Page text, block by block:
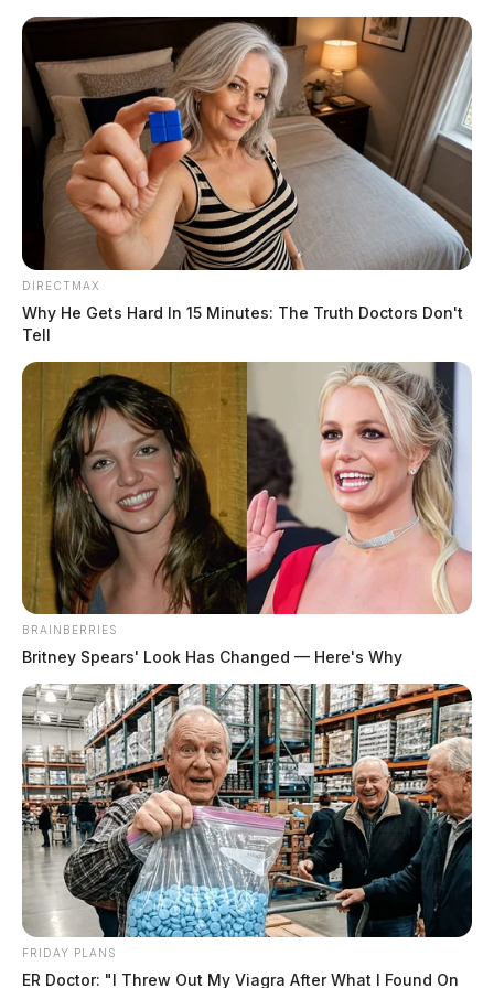
Skip
content
Scioto
Guardian
Menu
LOCAL NEWS
New Year’s Day shooting at
Lancaster bar, suspect arrested
by News Release
January 1, 2023
LANCASTER, Ohio —On New Year’s Day, a
shooting was reported at J.D. Henderson’s Sports
Lounge at 204 South Columbus Street in Lancaster at
around 1:07 a.m.
Police arrived at the scene and identified witnesses, as
well as collected information and several spent shell
casings. They identified a potential suspect and a
vehicle that had fled the scene.
DIRECTMAX
Why He Gets Hard In 15 Minutes: The Truth Doctors Don't
Tell
BRAINBERRIES
Britney Spears' Look Has Changed — Here's Why
FRIDAY PLANS
ER Doctor: "I Threw Out My Viagra After What I Found On